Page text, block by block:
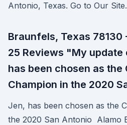
Antonio, Texas. Go to Our Site.
Braunfels, Texas 78130
25 Reviews "My update
has been chosen as the
Champion in the 2020
Jen, has been chosen as the
the 2020 San Antonio Alamo